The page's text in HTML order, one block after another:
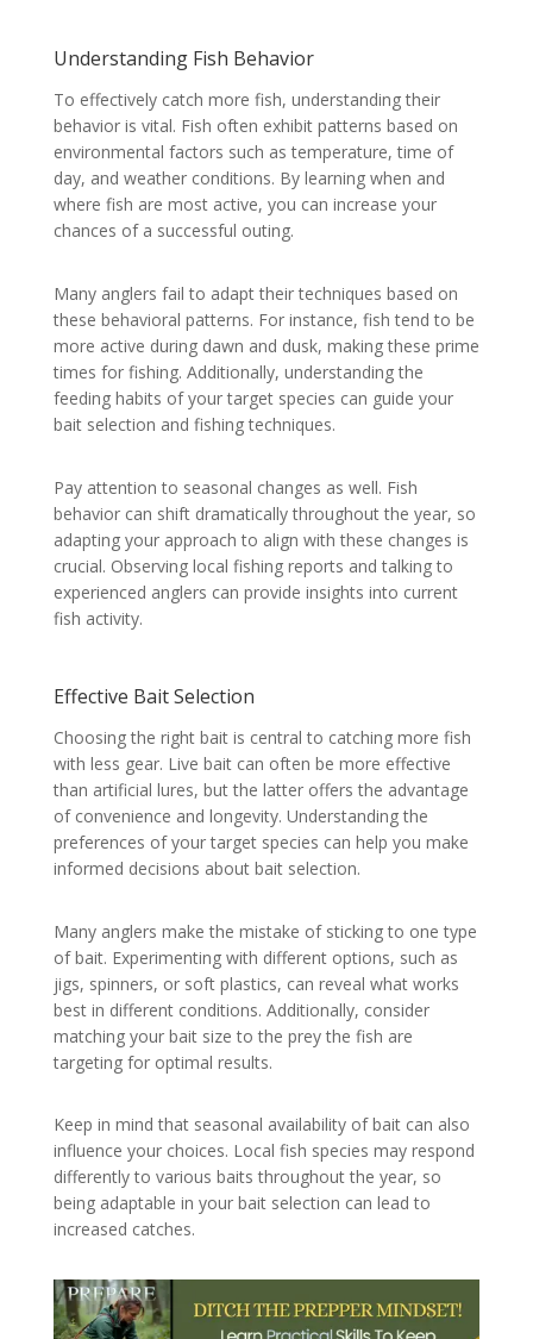
Understanding Fish Behavior
To effectively catch more fish, understanding their
behavior is vital. Fish often exhibit patterns based on
environmental factors such as temperature, time of
day, and weather conditions. By learning when and
where fish are most active, you can increase your
chances of a successful outing.
Many anglers fail to adapt their techniques based on
these behavioral patterns. For instance, fish tend to be
more active during dawn and dusk, making these prime
times for fishing. Additionally, understanding the
feeding habits of your target species can guide your
bait selection and fishing techniques.
Pay attention to seasonal changes as well. Fish
behavior can shift dramatically throughout the year, so
adapting your approach to align with these changes is
crucial. Observing local fishing reports and talking to
experienced anglers can provide insights into current
fish activity.
Effective Bait Selection
Choosing the right bait is central to catching more fish
with less gear. Live bait can often be more effective
than artificial lures, but the latter offers the advantage
of convenience and longevity. Understanding the
preferences of your target species can help you make
informed decisions about bait selection.
Many anglers make the mistake of sticking to one type
of bait. Experimenting with different options, such as
jigs, spinners, or soft plastics, can reveal what works
best in different conditions. Additionally, consider
matching your bait size to the prey the fish are
targeting for optimal results.
Keep in mind that seasonal availability of bait can also
influence your choices. Local fish species may respond
differently to various baits throughout the year, so
being adaptable in your bait selection can lead to
increased catches.